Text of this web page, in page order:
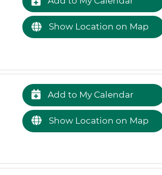
Show Location on Map
Add to My Calendar
Show Location on Map